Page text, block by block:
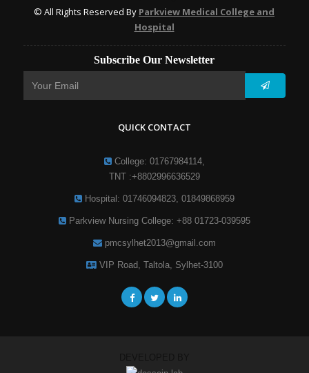
© All Rights Reserved By Parkview Medical College and
Hospital
Subscribe Our Newsletter
QUICK CONTACT
College: 01767984114,
TNT :+8802996636529
Hospital: 01746094823, 01849868959
Parkview Nursing College: +88 01723-039595
pmcsylhet2013@gmail.com
VIP Road, Taltola, Sylhet-3100